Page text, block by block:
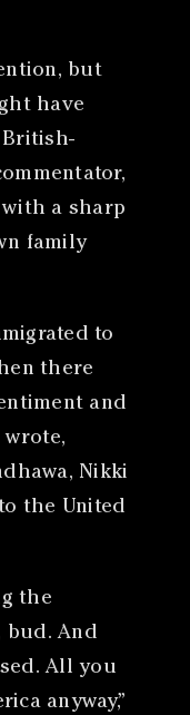
but
have
British-
a sharp
family
to
there
and
wrote,
Nikki
the United
the
bud. And
All you
anyway,”